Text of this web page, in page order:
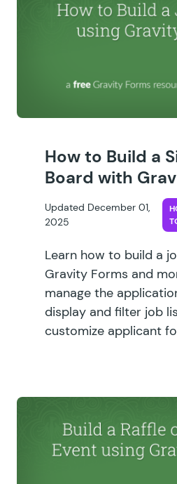
How to Build a
Board with
Updated December 01,
2025
Learn how to build a
Gravity Forms and
manage the
display and filter job
customize applicant